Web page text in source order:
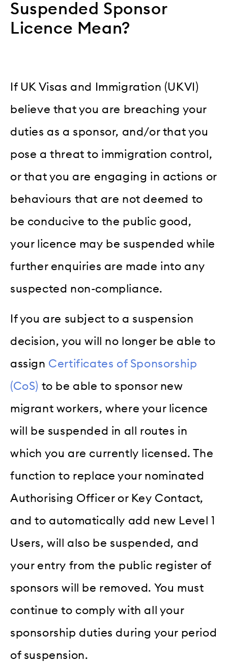
Suspended Sponsor
Licence Mean?
If UK Visas and Immigration (UKVI)
believe that you are breaching your
duties as a sponsor, and/or that you
pose a threat to immigration control,
or that you are engaging in actions or
behaviours that are not deemed to
be conducive to the public good,
your licence may be suspended while
further enquiries are made into any
suspected non-compliance.
If you are subject to a suspension
decision, you will no longer be able to
assign Certificates of Sponsorship
(CoS) to be able to sponsor new
migrant workers, where your licence
will be suspended in all routes in
which you are currently licensed. The
function to replace your nominated
Authorising Officer or Key Contact,
and to automatically add new Level 1
Users, will also be suspended, and
your entry from the public register of
sponsors will be removed. You must
continue to comply with all your
sponsorship duties during your period
of suspension.